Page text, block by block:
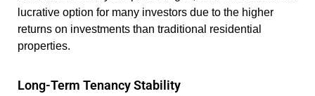
lucrative option for many investors due to the higher
returns on investments than traditional residential
properties.
Long-Term Tenancy Stability